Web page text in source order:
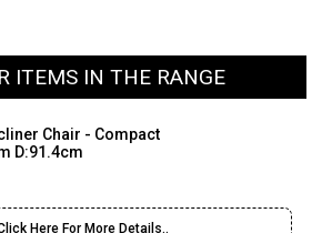
ITEMS IN THE RANGE
Chair - Compact
D:91.4cm
Here For More Details..